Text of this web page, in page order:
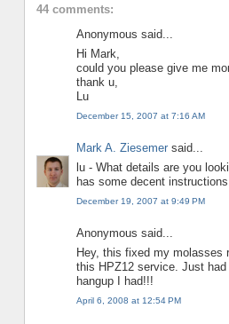
44 comments:
Anonymous said...
Hi Mark,
could you please give me
thank u,
Lu
December 15, 2007 at 7:16 AM
Mark A. Ziesemersaid...
lu - What details are you
has some decent
December 19, 2007 at 9:49 PM
Anonymous said...
Hey, this fixed my molasses
this HPZ12 service. Just had
hangup I had!!!
April 6, 2008 at 12:54 PM